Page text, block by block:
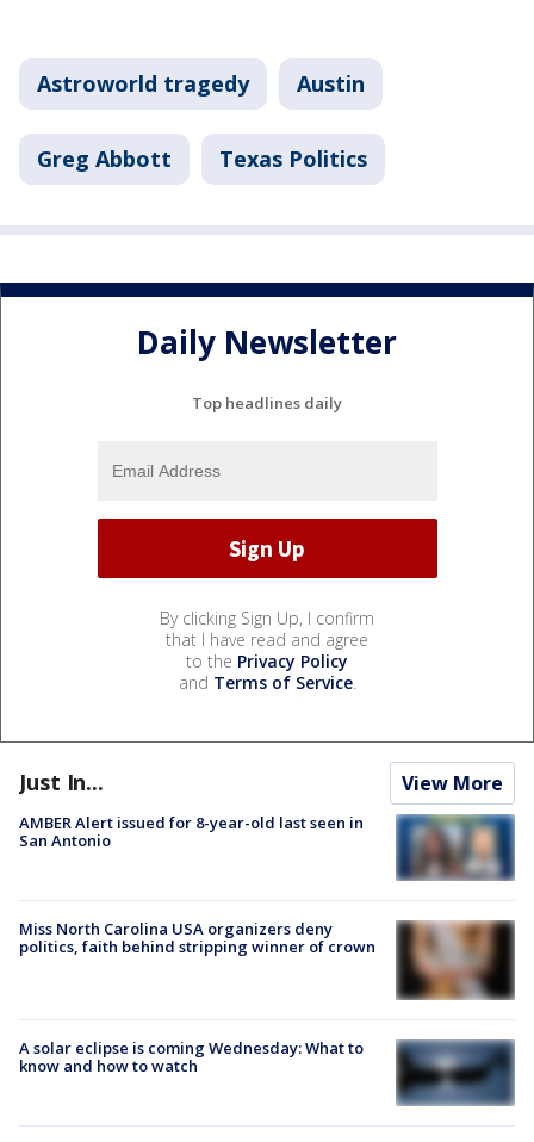
Astroworld tragedy Austin
Greg Abbott Texas Politics
Daily Newsletter
Top headlines daily
By clicking Sign Up, I confirm
that I have read and agree
to the Privacy Policy
and Terms of Service.
Just In... View More
AMBER Alert issued for 8-year-old last seen in
San Antonio
Miss North Carolina USA organizers deny
politics, faith behind stripping winner of crown
A solar eclipse is coming Wednesday: What to
know and how to watch